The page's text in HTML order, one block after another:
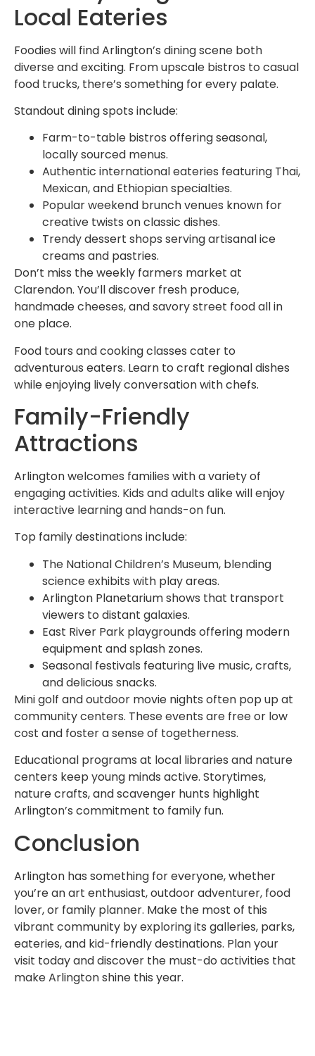
Local Eateries
Foodies will find Arlington’s dining scene both
diverse and exciting. From upscale bistros to casual
food trucks, there’s something for every palate.
Standout dining spots include:
Farm-to-table bistros offering seasonal,
locally sourced menus.
Authentic international eateries featuring Thai,
Mexican, and Ethiopian specialties.
Popular weekend brunch venues known for
creative twists on classic dishes.
Trendy dessert shops serving artisanal ice
creams and pastries.
Don’t miss the weekly farmers market at
Clarendon. You’ll discover fresh produce,
handmade cheeses, and savory street food all in
one place.
Food tours and cooking classes cater to
adventurous eaters. Learn to craft regional dishes
while enjoying lively conversation with chefs.
Family-Friendly
Attractions
Arlington welcomes families with a variety of
engaging activities. Kids and adults alike will enjoy
interactive learning and hands-on fun.
Top family destinations include:
The National Children’s Museum, blending
science exhibits with play areas.
Arlington Planetarium shows that transport
viewers to distant galaxies.
East River Park playgrounds offering modern
equipment and splash zones.
Seasonal festivals featuring live music, crafts,
and delicious snacks.
Mini golf and outdoor movie nights often pop up at
community centers. These events are free or low
cost and foster a sense of togetherness.
Educational programs at local libraries and nature
centers keep young minds active. Storytimes,
nature crafts, and scavenger hunts highlight
Arlington’s commitment to family fun.
Conclusion
Arlington has something for everyone, whether
you’re an art enthusiast, outdoor adventurer, food
lover, or family planner. Make the most of this
vibrant community by exploring its galleries, parks,
eateries, and kid-friendly destinations. Plan your
visit today and discover the must-do activities that
make Arlington shine this year.